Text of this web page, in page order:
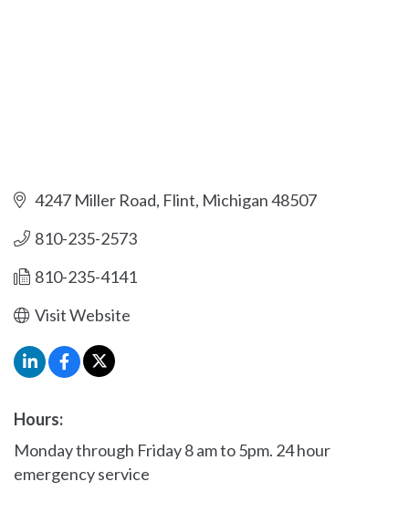
4247 Miller Road Flint Michigan48507
810-235-2573
810-235-4141
Visit Website
Hours:
Monday through Friday 8 am to 5pm. 24 hour
emergency service